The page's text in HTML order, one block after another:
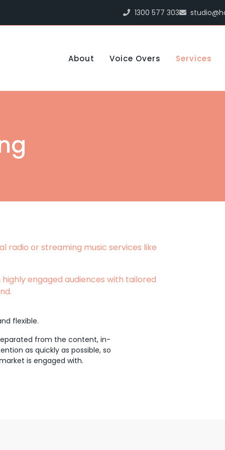
1300 577 303
About Voice Overs Services
radio or streaming music services like
engaged audiences with tailored
flexible.
from the content, in-
as quickly as possible, so
is engaged with.